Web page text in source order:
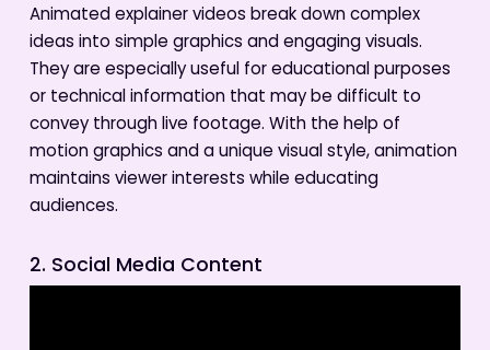
Animated explainer videos break down complex
ideas into simple graphics and engaging visuals.
They are especially useful for educational purposes
or technical information that may be difficult to
convey through live footage. With the help of
motion graphics and a unique visual style, animation
maintains viewer interests while educating
audiences.
2. Social Media Content